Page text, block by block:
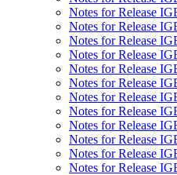
Notes for Release
Notes for Release
Notes for Release
Notes for Release
Notes for Release
Notes for Release
Notes for Release
Notes for Release
Notes for Release
Notes for Release
Notes for Release
Notes for Release